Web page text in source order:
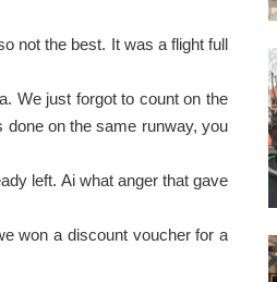
not the best. It was a flight full
We just forgot to count on the
done on the same runway, you
left. Ai what anger that gave
won a discount voucher for a